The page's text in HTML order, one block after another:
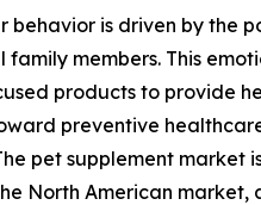
behavior is driven by the
family members. This
products to provide
preventive
pet supplement market
North American